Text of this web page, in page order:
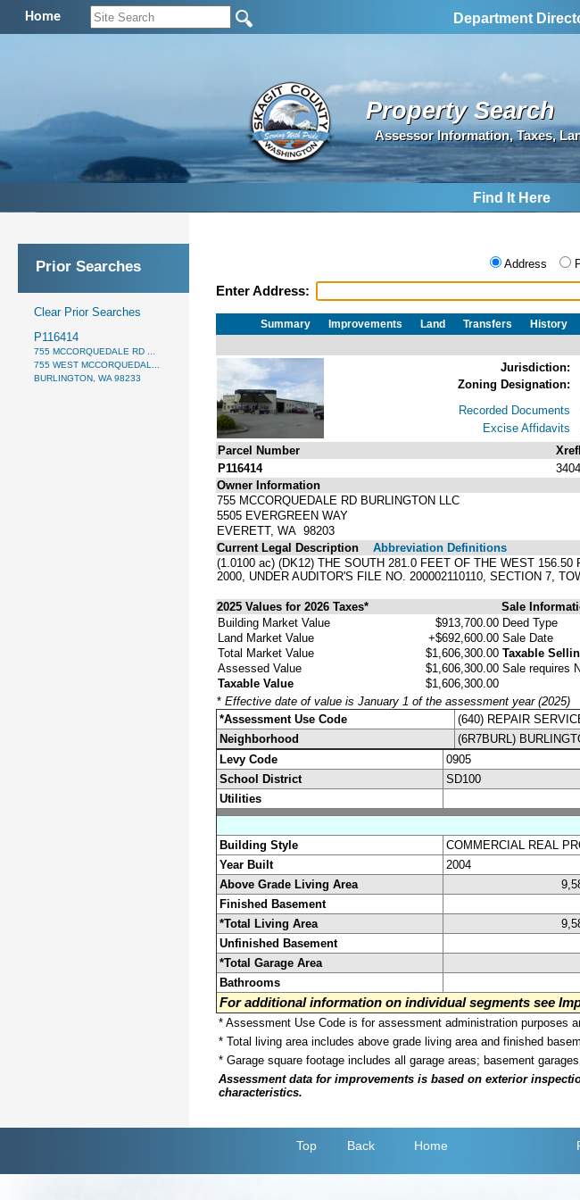
Home Department
Property Search
Assessor Information, Taxes,
Find It Here
Prior Searches
Clear Prior Searches
P116414
755 MCCORQUEDALE RD ...
755 WEST MCCORQUEDAL...
BURLINGTON, WA 98233
Address
Enter Address:
Summary Improvements Land Transfers History
Jurisdiction:
Zoning Designation:
Recorded Documents
Excise Affidavits
Parcel Number
P116414
Owner Information
755 MCCORQUEDALE RD BURLINGTON LLC
5505 EVERGREEN WAY
EVERETT, WA 98203
Current Legal Description
Abbreviation Definitions
(1.0100 ac) (DK12) THE SOUTH 281.0 FEET OF THE WEST
2000, UNDER AUDITOR'S FILE NO. 200002110110, SECTION 7,
2025 Values for 2026 Taxes* Sale
Building Market Value
$913,700.00
Land Market Value
+$692,600.00
Total Market Value
$1,606,300.00
Assessed Value
$1,606,300.00
Taxable Value
$1,606,300.00
Deed Type
Sale Date
Taxable
Sale requires
* Effective date of value is January 1 of the assessment year (2025)
*Assessment Use Code
(640) REPAIR
Neighborhood
(6R7BURL)
Levy Code
0905
School District
SD100
Utilities
Building Style
COMMERCIAL REAL
Year Built
2004
Above Grade Living Area
Finished Basement
*Total Living Area
Unfinished Basement
*Total Garage Area
Bathrooms
For additional information on individual segments see
* Assessment Use Code is for assessment administration purposes
* Total living area includes above grade living area and finished
* Garage square footage includes all garage areas; basement
Assessment data for improvements is based on exterior
characteristics.
Top Back Home